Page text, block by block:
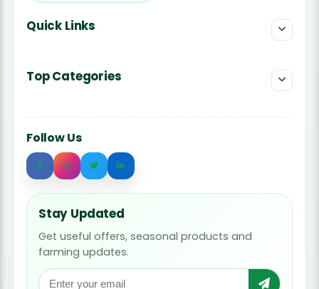
Quick Links
Top Categories
Follow Us
Stay Updated
Get useful offers, seasonal products and
farming updates.